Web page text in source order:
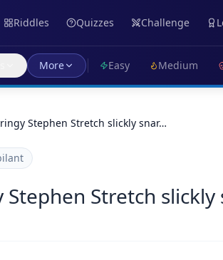
Riddles Quizzes Challenge
More Easy Medium
Stephen Stretch slickly snar…
Stretch slickly